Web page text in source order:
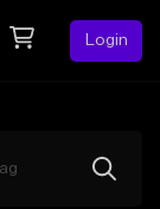
Login